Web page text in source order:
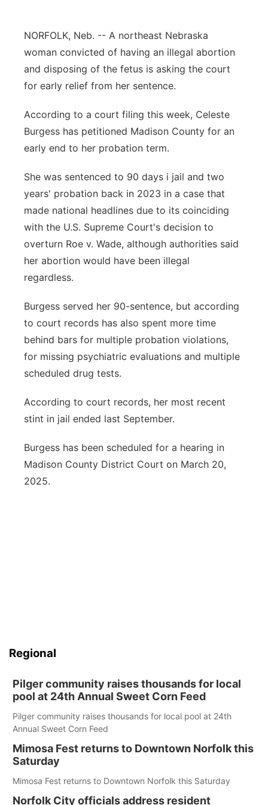
Platte Valley
River Country
Sandhills
Southeast
NORFOLK, Neb. -- A northeast Nebraska
woman convicted of having an illegal abortion
and disposing of the fetus is asking the court
for early relief from her sentence.
According to a court filing this week, Celeste
Burgess has petitioned Madison County for an
early end to her probation term.
She was sentenced to 90 days i jail and two
years' probation back in 2023 in a case that
made national headlines due to its coinciding
with the U.S. Supreme Court's decision to
overturn Roe v. Wade, although authorities said
her abortion would have been illegal
regardless.
Burgess served her 90-sentence, but according
to court records has also spent more time
behind bars for multiple probation violations,
for missing psychiatric evaluations and multiple
scheduled drug tests.
According to court records, her most recent
stint in jail ended last September.
Burgess has been scheduled for a hearing in
Madison County District Court on March 20,
2025.
Regional
Pilger community raises thousands for local
pool at 24th Annual Sweet Corn Feed
Pilger community raises thousands for local pool at 24th
Annual Sweet Corn Feed
Mimosa Fest returns to Downtown Norfolk this
Saturday
Mimosa Fest returns to Downtown Norfolk this Saturday
Norfolk City officials address resident